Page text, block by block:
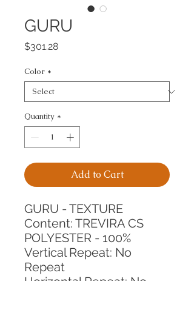
GURU
$301.28Price
Color *
Quantity *
Add to Cart
GURU - TEXTURE
Content: TREVIRA CS
POLYESTER - 100%
Vertical Repeat: No
Repeat
Horizontal Repeat: No